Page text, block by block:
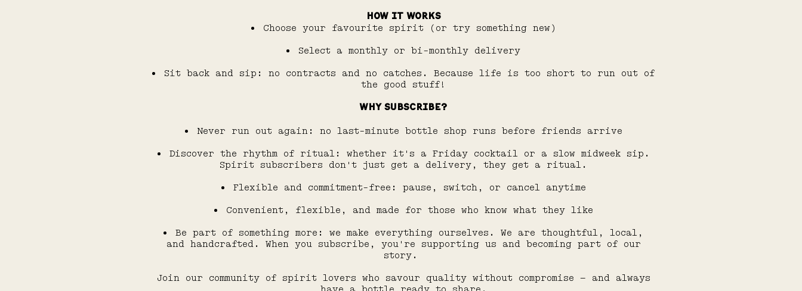
HOW IT WORKS
Choose your favourite spirit (or try something new)
Select a monthly or bi-monthly delivery
Sit back and sip: no contracts and no catches. Because life is too short to run out of
the good stuff!
WHY SUBSCRIBE?
Never run out again: no last-minute bottle shop runs before friends arrive
Discover the rhythm of ritual: whether it's a Friday cocktail or a slow midweek sip.
Spirit subscribers don't just get a delivery, they get a ritual.
Flexible and commitment-free: pause, switch, or cancel anytime
Convenient, flexible, and made for those who know what they like
Be part of something more: we make everything ourselves. We are thoughtful, local,
and handcrafted. When you subscribe, you're supporting us and becoming part of our
story.
Join our community of spirit lovers who savour quality without compromise — and always